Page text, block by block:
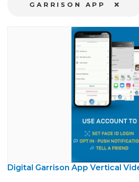
GARRISON APP
Digital Garrison App Vertical